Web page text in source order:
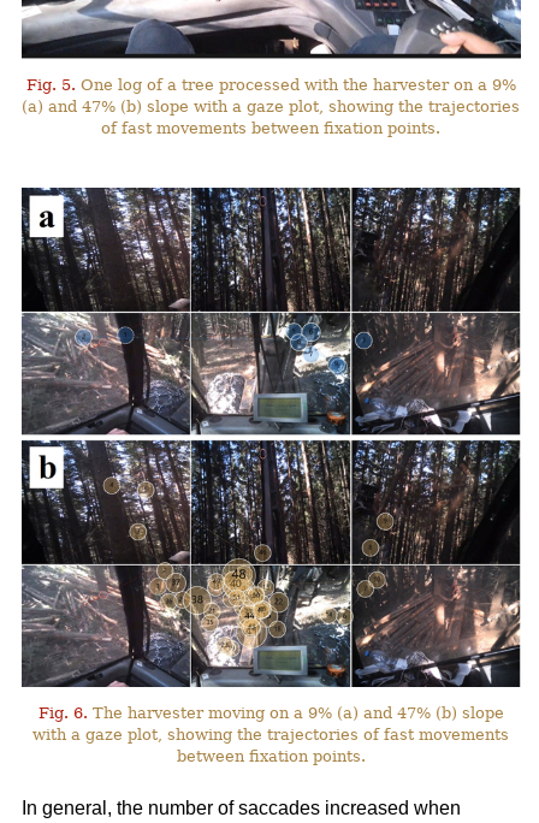
Fig. 5. One log of a tree processed with the harvester on a 9%
(a) and 47% (b) slope with a gaze plot, showing the trajectories
of fast movements between fixation points.
Fig. 6. The harvester moving on a 9% (a) and 47% (b) slope
with a gaze plot, showing the trajectories of fast movements
between fixation points.
In general, the number of saccades increased when